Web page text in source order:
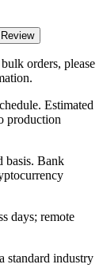
Review
orders, please
Estimated
production
basis. Bank
days; remote
standard industry